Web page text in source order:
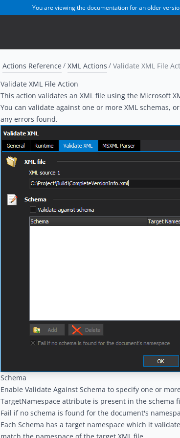
You are viewing the documentation for an older
Actions Reference XML Actions
Validate XML File
Validate XML File Action
This action validates an XML file using the Microsoft
You can validate against one or more XML schemas,
any errors found.
Schema
Enable Validate Against Schema to specify one or
TargetNamespace attribute is present in the
Fail if no schema is found for the document's
Each Schema has a target namespace which it